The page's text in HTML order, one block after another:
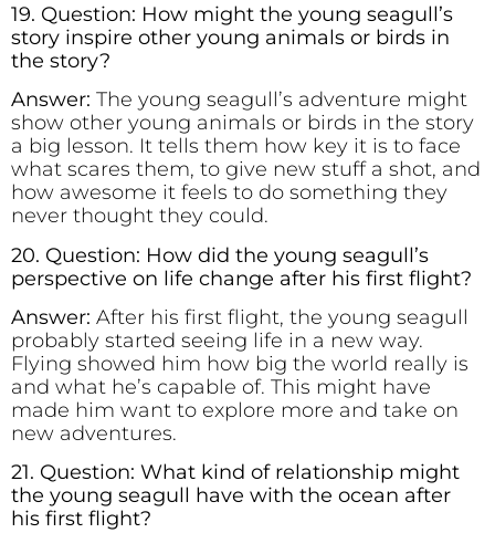
19. Question: How might the young seagull’s
story inspire other young animals or birds in
the story?
Answer: The young seagull’s adventure might
show other young animals or birds in the story
a big lesson. It tells them how key it is to face
what scares them, to give new stuff a shot, and
how awesome it feels to do something they
never thought they could.
20. Question: How did the young seagull’s
perspective on life change after his first flight?
Answer: After his first flight, the young seagull
probably started seeing life in a new way.
Flying showed him how big the world really is
and what he’s capable of. This might have
made him want to explore more and take on
new adventures.
21. Question: What kind of relationship might
the young seagull have with the ocean after
his first flight?